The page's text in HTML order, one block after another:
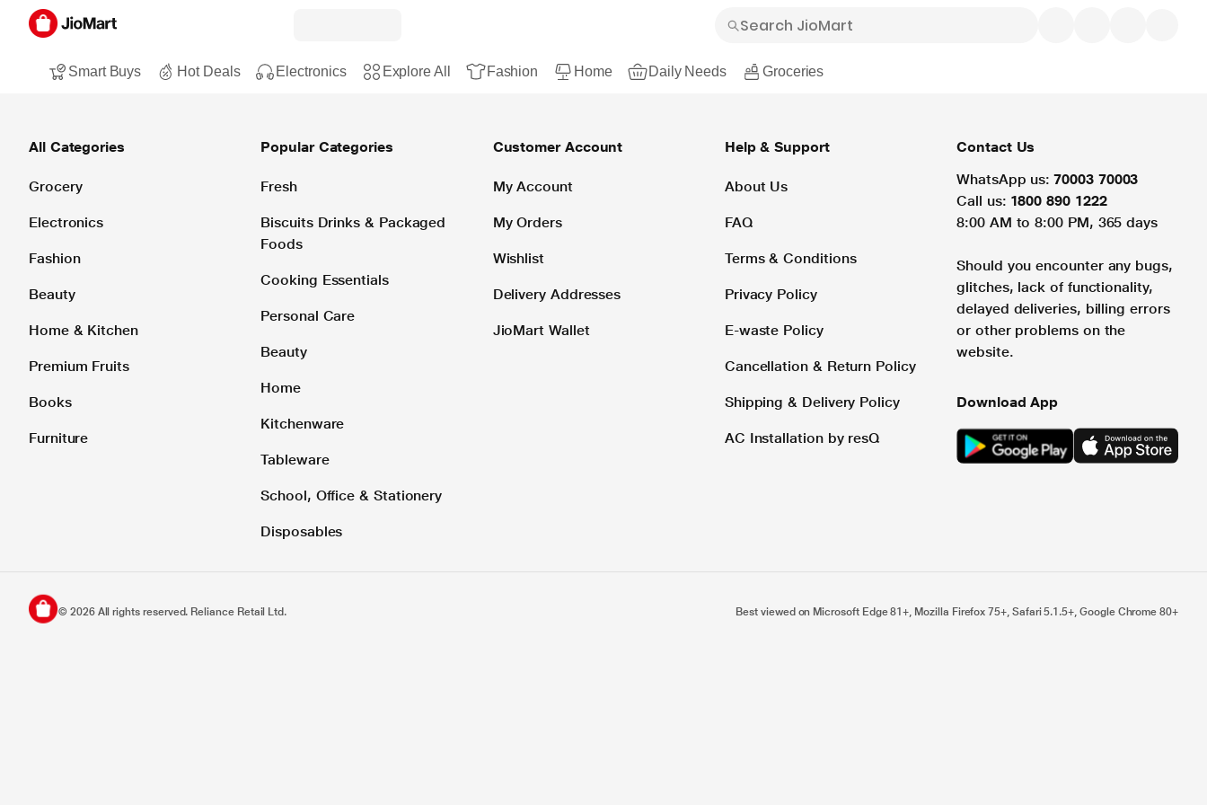
Smart Buys Hot Deals Electronics Explore All Fashion Home Daily Needs Groceries
All Categories
Grocery
Electronics
Fashion
Beauty
Home & Kitchen
Premium Fruits
Books
Furniture
Popular Categories
Fresh
Biscuits Drinks & Packaged
Foods
Cooking Essentials
Personal Care
Beauty
Home
Kitchenware
Tableware
School, Office & Stationery
Disposables
Customer Account
My Account
My Orders
Wishlist
Delivery Addresses
JioMart Wallet
Help & Support
About Us
FAQ
Terms & Conditions
Privacy Policy
E-waste Policy
Cancellation & Return Policy
Shipping & Delivery Policy
AC Installation by resQ
Contact Us
WhatsApp us: 70003 70003
Call us: 1800 890 1222
8:00 AM to 8:00 PM, 365 days
Should you encounter any bugs,
glitches, lack of functionality,
delayed deliveries, billing errors
or other problems on the
website.
Download App
© 2026All rights reserved. Reliance Retail Ltd. Best viewed on Microsoft Edge 81+, Mozilla Firefox 75+, Safari 5.1.5+, Google Chrome 80+